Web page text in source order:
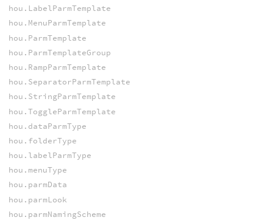
hou.LabelParmTemplate
hou.MenuParmTemplate
hou.ParmTemplate
hou.ParmTemplateGroup
hou.RampParmTemplate
hou.SeparatorParmTemplate
hou.StringParmTemplate
hou.ToggleParmTemplate
hou.dataParmType
hou.folderType
hou.labelParmType
hou.menuType
hou.parmData
hou.parmLook
hou.parmNamingScheme